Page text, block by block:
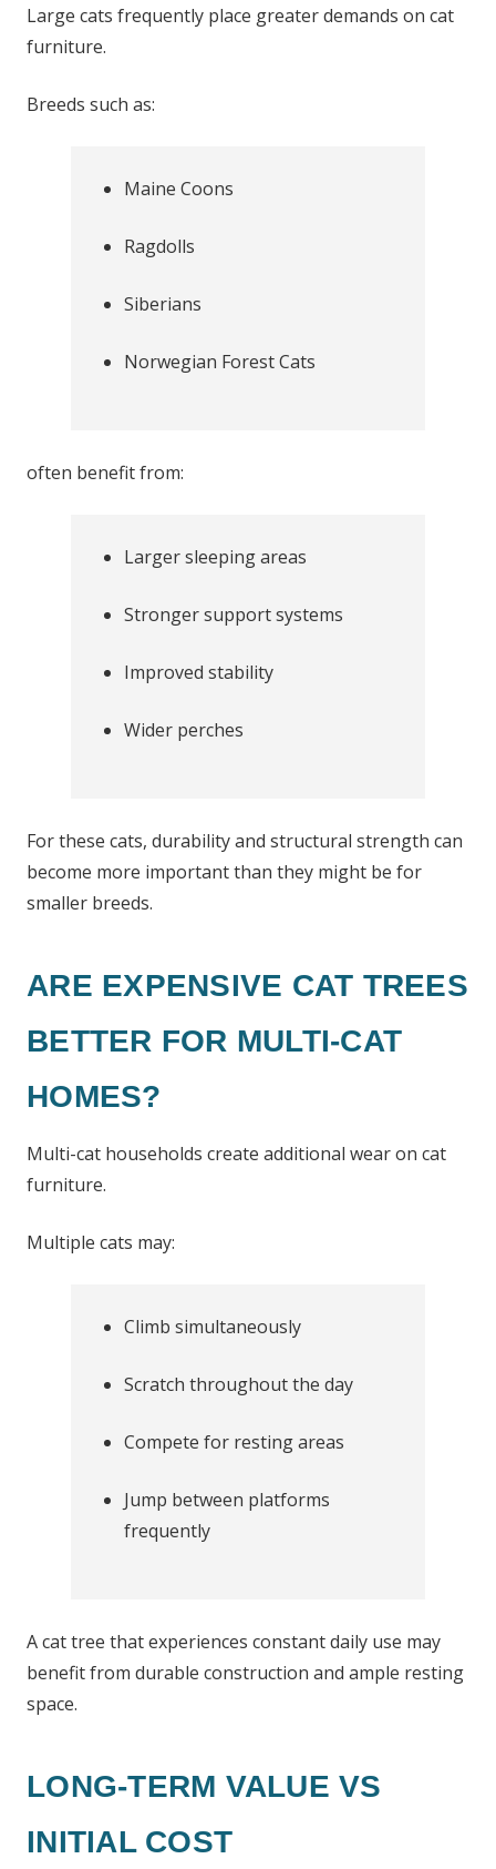
Large cats frequently place greater demands on cat
furniture.
Breeds such as:
Maine Coons
Ragdolls
Siberians
Norwegian Forest Cats
often benefit from:
Larger sleeping areas
Stronger support systems
Improved stability
Wider perches
For these cats, durability and structural strength can
become more important than they might be for
smaller breeds.
ARE EXPENSIVE CAT TREES
BETTER FOR MULTI-CAT
HOMES?
Multi-cat households create additional wear on cat
furniture.
Multiple cats may:
Climb simultaneously
Scratch throughout the day
Compete for resting areas
Jump between platforms
frequently
A cat tree that experiences constant daily use may
benefit from durable construction and ample resting
space.
LONG-TERM VALUE VS
INITIAL COST